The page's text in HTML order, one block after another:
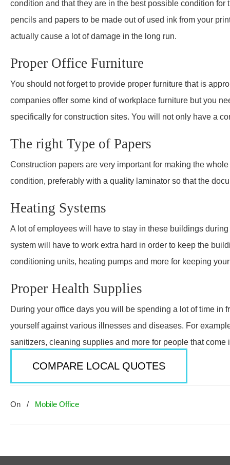
condition and that they are in the best possible condition
pencils and papers to be made out of used ink from your
actually cause a lot of damage in the long run.
Proper Office Furniture
You should not forget to provide proper furniture that is
companies offer some kind of workplace furniture but you
specifically for construction sites. You will not only have a
The right Type of Papers
Construction papers are very important for making the
condition, preferably with a quality laminator so that the
Heating Systems
A lot of employees will have to stay in these buildings
system will have to work extra hard in order to keep the
conditioning units, heating pumps and more for keeping
Proper Health Supplies
During your office days you will be spending a lot of time in
yourself against various illnesses and diseases. For
sanitizers, cleaning supplies and more for people that
COMPARE LOCAL QUOTES
On / Mobile Office